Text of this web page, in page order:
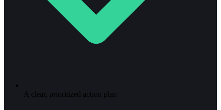
A clear, prioritized action plan